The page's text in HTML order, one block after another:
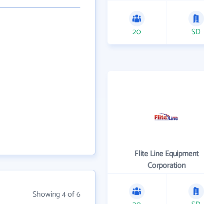
Showing 4 of 6
20 SD
Flite Line Equipment
Corporation